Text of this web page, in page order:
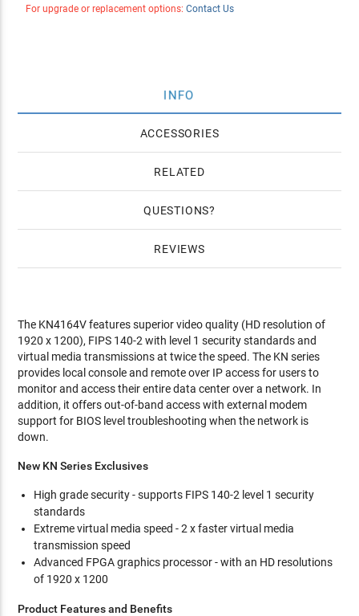
For upgrade or replacement options: Contact Us
INFO
ACCESSORIES
RELATED
QUESTIONS
REVIEWS
The KN4164V features superior video quality (HD resolution of
1920 x 1200), FIPS 140-2 with level 1 security standards and
virtual media transmissions at twice the speed. The KN series
provides local console and remote over IP access for users to
monitor and access their entire data center over a network. In
addition, it offers out-of-band access with external modem
support for BIOS level troubleshooting when the network is
down.
New KN Series Exclusives
High grade security - supports FIPS 140-2 level 1 security
standards
Extreme virtual media speed - 2 x faster virtual media
transmission speed
Advanced FPGA graphics processor - with an HD resolutions
of 1920 x 1200
Product Features and Benefits